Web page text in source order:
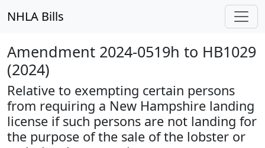
NHLA Bills
Amendment 2024-0519h to HB1029
(2024)
Relative to exempting certain persons
from requiring a New Hampshire landing
license if such persons are not landing for
the purpose of the sale of the lobster or